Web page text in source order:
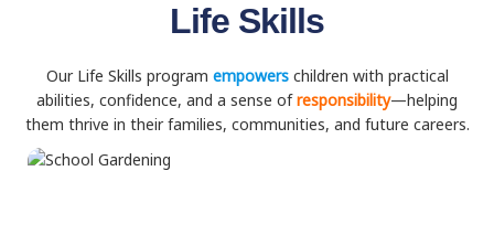
Life Skills
Our Life Skills program empowers children with practical
abilities, confidence, and a sense ofresponsibility—helping
them thrive in their families, communities, and future careers.